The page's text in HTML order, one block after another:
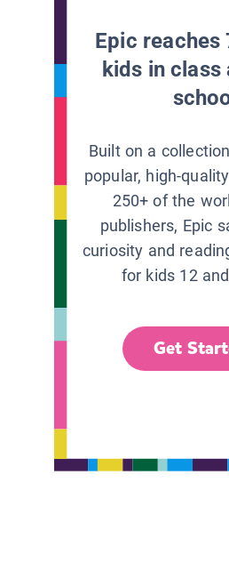
Epic
kids in class
Built on a
popular, high-
250+ of the
publishers, Epic
curiosity and
for kids 12
Get